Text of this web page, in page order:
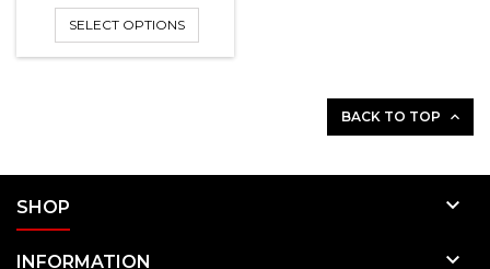
SELECT OPTIONS
BACK TO TOP 
SHOP 
INFORMATION 